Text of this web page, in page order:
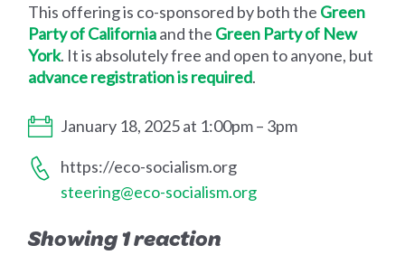
This offering is co-sponsored by both the Green
Party of Californiaand the Green Party of New
York. It is absolutely free and open to anyone, but
advance registration is required.
January 18, 2025 at 1:00pm – 3pm
https://eco-socialism.org
steering@eco-socialism.org
Showing 1 reaction